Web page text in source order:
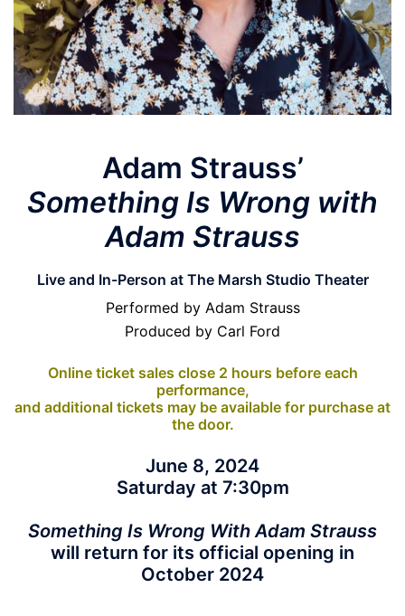
Adam Strauss’
Something Is Wrong with
Adam Strauss
Live and In-Person at The Marsh Studio Theater
Performed by Adam Strauss
Produced by Carl Ford
Online ticket sales close 2 hours before each
performance,
and additional tickets may be available for purchase at
the door.
June 8, 2024
Saturday at 7:30pm
Something Is Wrong With Adam Strauss
will return for its official opening in
October 2024